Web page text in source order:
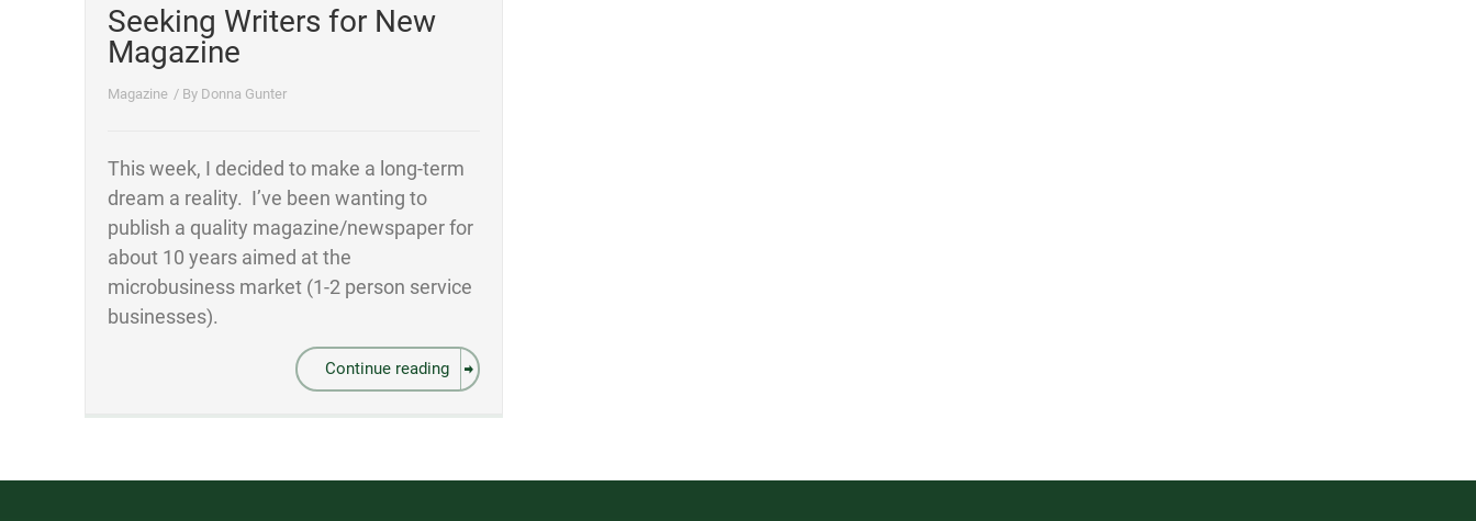
Seeking Writers for New
Magazine
Magazine / By Donna Gunter
This week, I decided to make a long-term
dream a reality. I’ve been wanting to
publish a quality magazine/newspaper for
about 10 years aimed at the
microbusiness market (1-2 person service
businesses).
Continue reading